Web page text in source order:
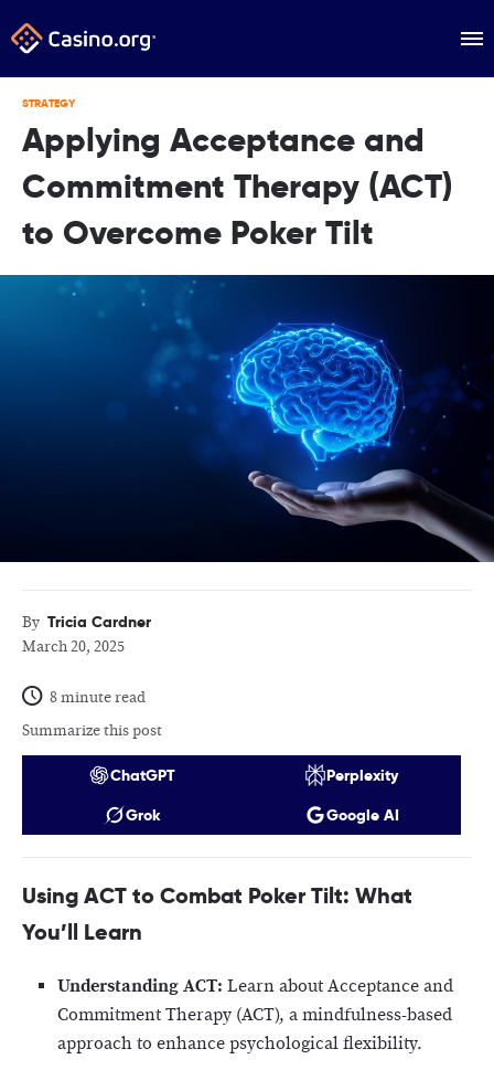
STRATEGY
Applying Acceptance and
Commitment Therapy (ACT)
to Overcome Poker Tilt
By Tricia Cardner
March 20, 2025
8 minute read
Summarize this post
ChatGPT
Perplexity
Grok
Google AI
Using ACT to Combat Poker Tilt: What
You’ll Learn
Understanding ACT: Learn about Acceptance and
Commitment Therapy (ACT), a mindfulness-based
approach to enhance psychological flexibility.